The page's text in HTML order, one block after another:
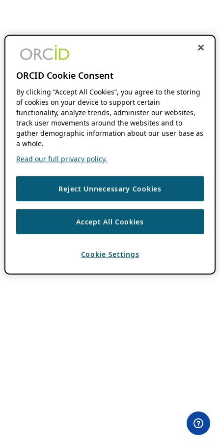
ORCID Cookie Consent
By clicking “Accept All Cookies”, you agree to the storing
of cookies on your device to support certain
functionality, analyze trends, administer our websites,
track user movements around the websites and to
gather demographic information about our user base as
a whole.
Read our full privacy policy.
Reject Unnecessary Cookies
Accept All Cookies
Cookie Settings